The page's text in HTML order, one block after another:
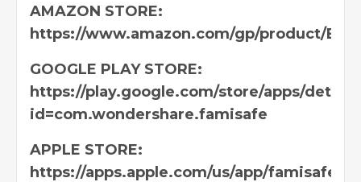
AMAZON STORE:
https://www.amazon.com/gp/product/
GOOGLE PLAY STORE:
https://play.google.com/store/apps/
id=com.wondershare.famisafe
APPLE STORE:
https://apps.apple.com/us/app/famisafe-